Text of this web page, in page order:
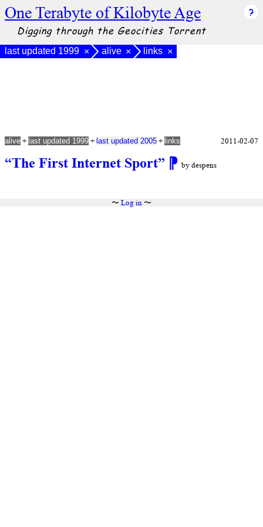
One Terabyte of Kilobyte Age
Digging through the Geocities Torrent
last updated 1999 × alive × links ×
“The First Internet Sport” ⁋ by despens
alive + last updated 1999 + last updated 2005 + links 2011-02-07
〜 Log in〜